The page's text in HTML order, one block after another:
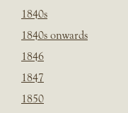
1840s
1840s onwards
1846
1847
1850